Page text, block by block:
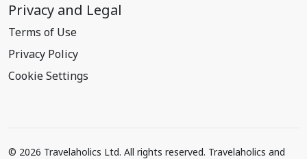
Privacy and Legal
Terms of Use
Privacy Policy
Cookie Settings
© 2026 Travelaholics Ltd. All rights reserved. Travelaholics and